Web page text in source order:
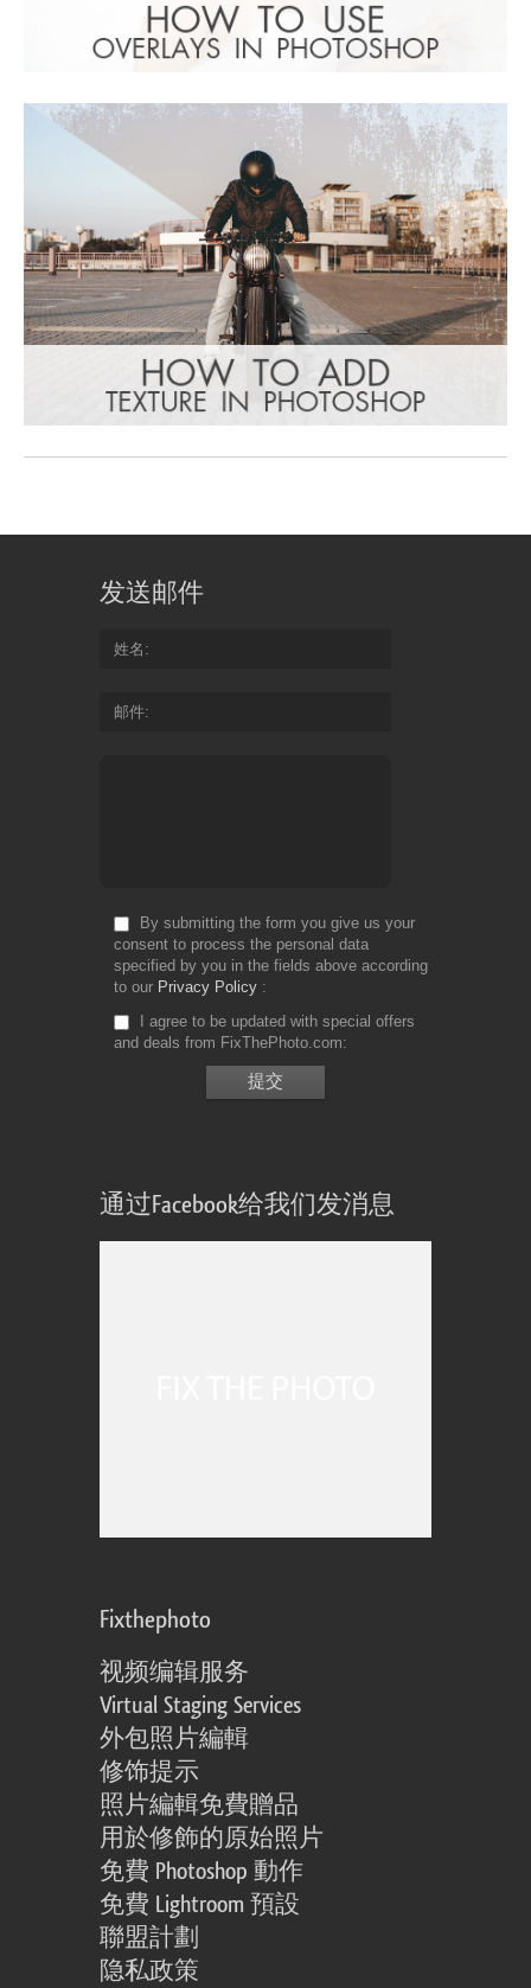
发送邮件
姓名
邮件
By submitting the form you give us your
consent to process the personal data
specified by you in the fields above according
to our Privacy Policy
I agree to be updated with special offers
and deals from FixThePhoto.com
通过Facebook给我们发消息
Fixthephoto
视频编辑服务
Virtual Staging Services
外包照片編輯
修饰提示
照片編輯免費贈品
用於修飾的原始照片
免費 Photoshop 動作
免費 Lightroom 預設
聯盟計劃
隐私政策